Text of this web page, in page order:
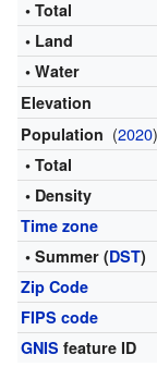
• Total
• Land
• Water
Elevation
Population (2020)
• Total
• Density
Time zone
• Summer (DST)
Zip Code
FIPS code
GNIS feature ID